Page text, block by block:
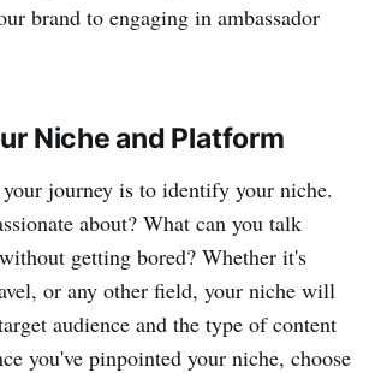
brand to engaging in ambassador
Niche and Platform
journey is to identify your niche.
about? What can you talk
getting bored? Whether it's
or any other field, your niche will
audience and the type of content
you've pinpointed your niche, choose